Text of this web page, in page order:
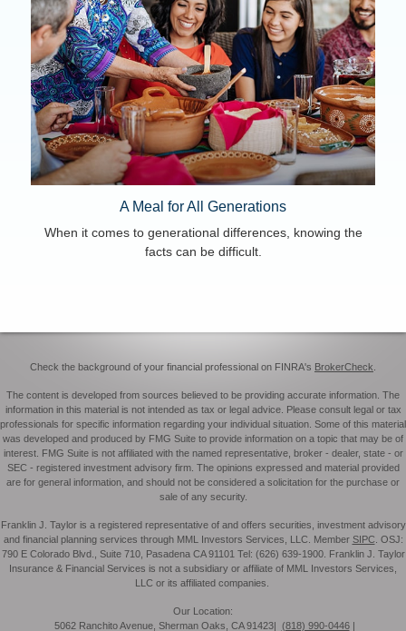
A Meal for All Generations
When it comes to generational differences, knowing the
facts can be difficult.
Check the background of your financial professional on FINRA's BrokerCheck
The content is developed from sources believed to be providing accurate information. The
information in this material is not intended as tax or legal advice. Please consult legal or tax
professionals for specific information regarding your individual situation. Some of this material
was developed and produced by FMG Suite to provide information on a topic that may be of
interest. FMG Suite is not affiliated with the named representative, broker - dealer, state - or
SEC - registered investment advisory firm. The opinions expressed and material provided
are for general information, and should not be considered a solicitation for the purchase or
sale of any security.
Franklin J. Taylor is a registered representative of and offers securities, investment advisory
and financial planning services through MML Investors Services, LLC. Member SIPC . OSJ:
790 E Colorado Blvd., Suite 710, Pasadena CA 91101 Tel: (626) 639-1900. Franklin J. Taylor
Insurance & Financial Services is not a subsidiary or affiliate of MML Investors Services,
LLC or its affiliated companies.
Our Location:
5062 Ranchito Avenue, Sherman Oaks, CA 91423| (818) 990-0446|